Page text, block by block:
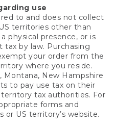
use
to and does not collect
territories other than
physical presence, or is
by law. Purchasing
your order from the
where you reside.
New Hampshire
to pay use tax on their
tax authorities. For
forms and
US territory’s website.